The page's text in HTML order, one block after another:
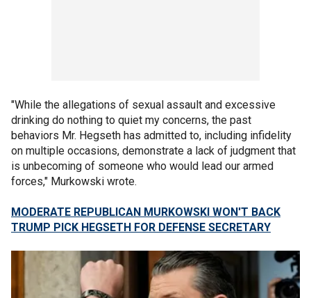
"While the allegations of sexual assault and excessive
drinking do nothing to quiet my concerns, the past
behaviors Mr. Hegseth has admitted to, including infidelity
on multiple occasions, demonstrate a lack of judgment that
is unbecoming of someone who would lead our armed
forces," Murkowski wrote.
MODERATE REPUBLICAN MURKOWSKI WON'T BACK
TRUMP PICK HEGSETH FOR DEFENSE SECRETARY